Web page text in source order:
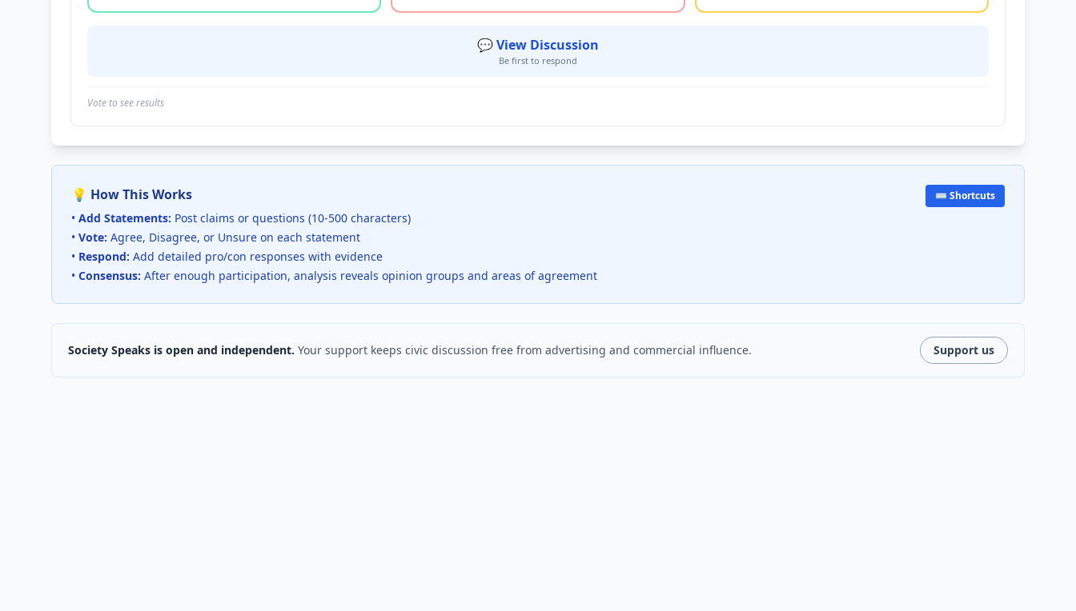
💬 View Discussion
Be first to respond
Vote to see results
💡 How This Works
• Add Statements: Post claims or questions (10-500 characters)
• Vote: Agree, Disagree, or Unsure on each statement
• Respond: Add detailed pro/con responses with evidence
• Consensus: After enough participation, analysis reveals opinion groups and areas of agreement
⌨️ Shortcuts
Society Speaks is open and independent. Your support keeps civic discussion free from advertising and commercial influence. Support us